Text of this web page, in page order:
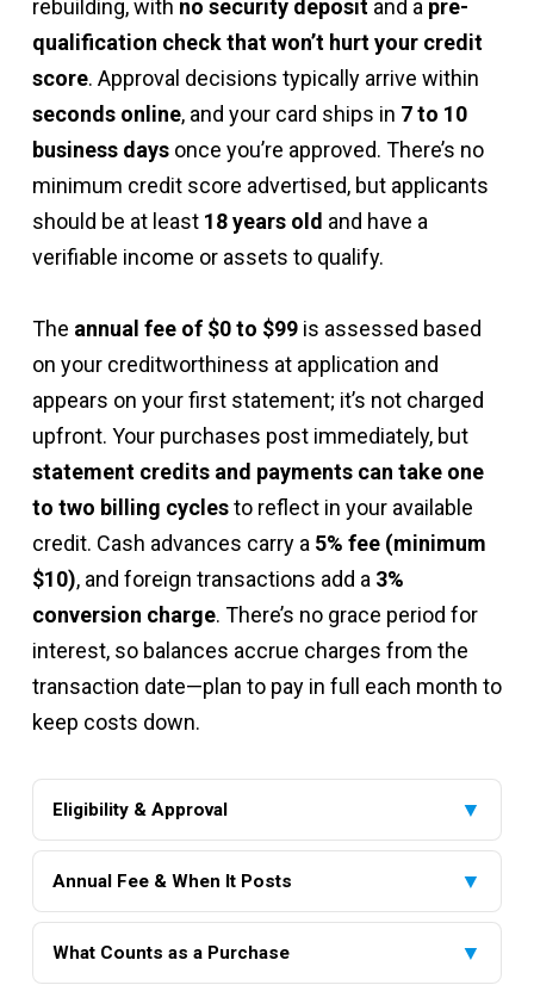
rebuilding, with no security deposit and a pre-
qualification check that won’t hurt your credit
score. Approval decisions typically arrive within
seconds online, and your card ships in 7 to 10
business days once you’re approved. There’s no
minimum credit score advertised, but applicants
should be at least 18 years old and have a
verifiable income or assets to qualify.
The annual fee of $0 to $99 is assessed based
on your creditworthiness at application and
appears on your first statement; it’s not charged
upfront. Your purchases post immediately, but
statement credits and payments can take one
to two billing cyclesto reflect in your available
credit. Cash advances carry a 5% fee (minimum
$10), and foreign transactions add a 3%
conversion charge. There’s no grace period for
interest, so balances accrue charges from the
transaction date—plan to pay in full each month to
keep costs down.
Eligibility & Approval ▼
To qualify, you must be at least 18 years old, have a
valid Social Security number, and provide verifiable
income or assets. No minimum credit score is required,
challenged credit histories. Pre-qualification is available
Annual Fee & When It Posts ▼
Your annual fee—ranging from $0 to $99—is
determined at approval based on your credit profile
and will appear on your first billing statement. It is not
What Counts as a Purchase ▼